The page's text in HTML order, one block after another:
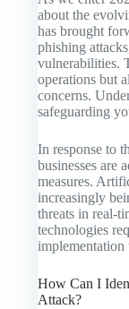
about the
has brought
phishing
vulnerabilities.
operations but
concerns.
safeguarding
In response to
businesses are
measures.
increasingly
threats in real-
technologies
implementation
How Can I
Attack?